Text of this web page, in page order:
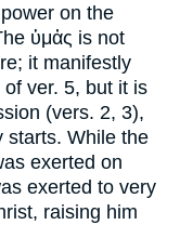
on the
ὑμἀς is not
it manifestly
of ver. 5, but it is
(vers. 2, 3),
starts. While the
exerted on
exerted to very
raising him